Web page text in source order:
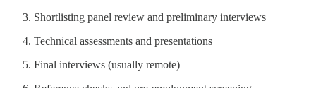
Shortlisting panel review and preliminary interviews
Technical assessments and presentations
Final interviews (usually remote)